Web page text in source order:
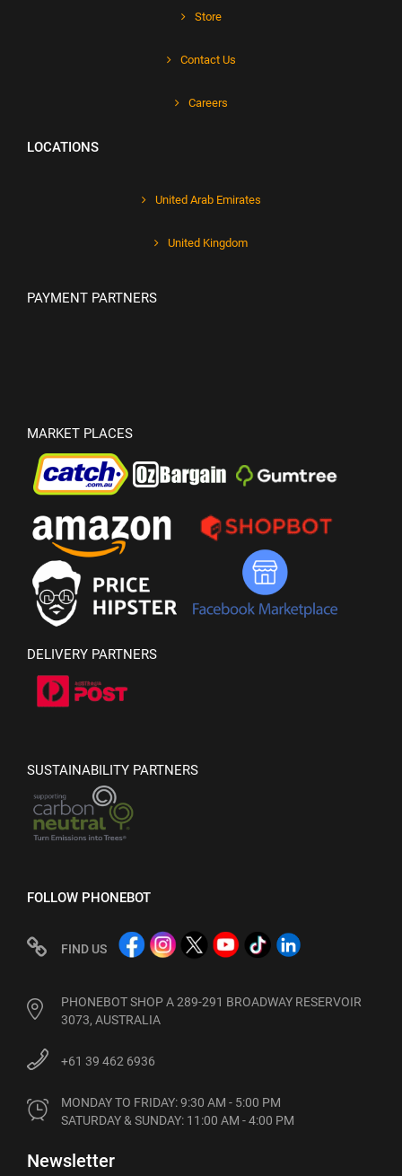
Store
Contact Us
Careers
LOCATIONS
United Arab Emirates
United Kingdom
PAYMENT PARTNERS
MARKET PLACES
DELIVERY PARTNERS
SUSTAINABILITY PARTNERS
FOLLOW PHONEBOT
FIND US
PHONEBOT SHOP A 289-291 BROADWAY RESERVOIR
3073, AUSTRALIA
+61 39 462 6936
MONDAY TO FRIDAY: 9:30 AM - 5:00 PM
SATURDAY & SUNDAY: 11:00 AM - 4:00 PM
Newsletter